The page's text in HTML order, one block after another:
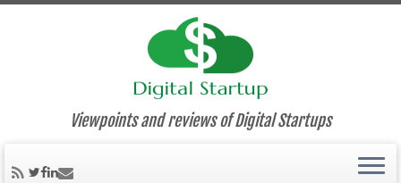
Viewpoints and reviews of Digital Startups